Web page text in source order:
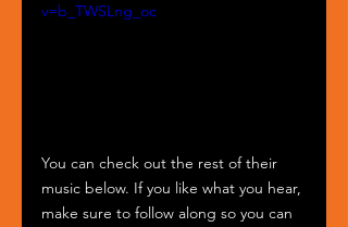
v=b_TWSLng_oc
You can check out the rest of their
music below. If you like what you hear,
make sure to follow along so you can